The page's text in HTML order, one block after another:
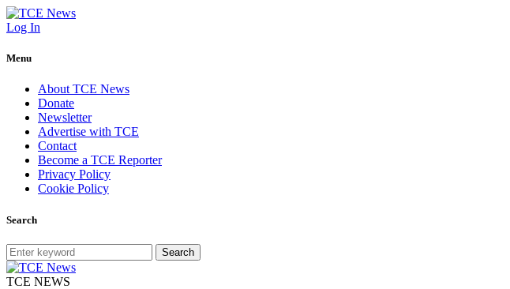
Log In
Menu
About TCE News
Donate
Newsletter
Advertise with TCE
Contact
Become a TCE Reporter
Privacy Policy
Cookie Policy
Search
Search
TCE NEWS